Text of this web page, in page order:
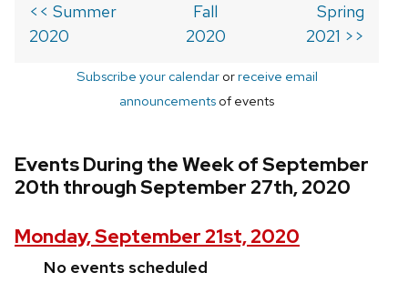
<< Summer
2020
Fall
2020
Spring
2021 >>
Subscribe your calendarorreceive email
announcements of events
Events During the Week of September
20th through September 27th, 2020
Monday, September 21st, 2020
No events scheduled